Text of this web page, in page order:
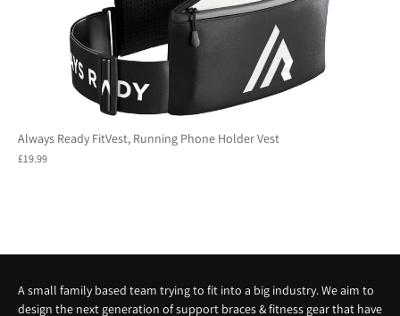
Always Ready FitVest, Running Phone Holder Vest
£19.99
A small family based team trying to fit into a big industry. We aim to
design the next generation of support braces & fitness gear that have